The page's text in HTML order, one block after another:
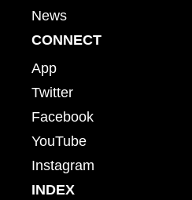
News
CONNECT
App
Twitter
Facebook
YouTube
Instagram
INDEX